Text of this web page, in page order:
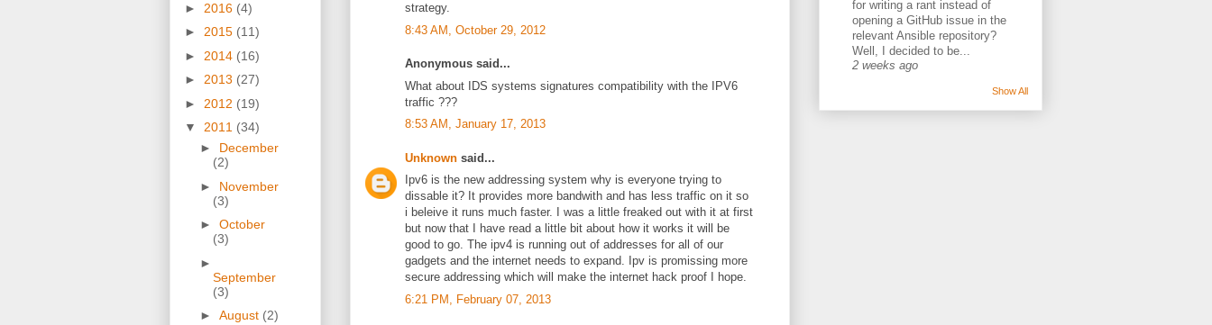
strategy.
8:43 AM, October 29, 2012
Anonymous said...
What about IDS systems signatures compatibility with the IPV6
traffic ???
8:53 AM, January 17, 2013
Unknown said...
Ipv6 is the new addressing system why is everyone trying to
dissable it? It provides more bandwith and has less traffic on it so
i beleive it runs much faster. I was a little freaked out with it at first
but now that I have read a little bit about how it works it will be
good to go. The ipv4 is running out of addresses for all of our
gadgets and the internet needs to expand. Ipv is promissing more
secure addressing which will make the internet hack proof I hope.
6:21 PM, February 07, 2013
► 2016 (4)
► 2015 (11)
► 2014 (16)
► 2013 (27)
► 2012 (19)
▼ 2011 (34)
► December
(2)
► November
(3)
► October
(3)
►
September
(3)
► August (2)
for writing a rant instead of
opening a GitHub issue in the
relevant Ansible repository?
Well, I decided to be...
2 weeks ago
Show All